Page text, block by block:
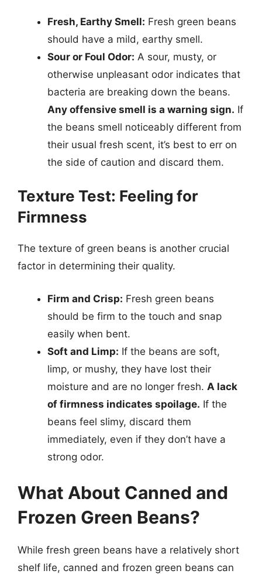
Fresh, Earthy Smell: Fresh green beans
should have a mild, earthy smell.
Sour or Foul Odor: A sour, musty, or
otherwise unpleasant odor indicates that
bacteria are breaking down the beans.
Any offensive smell is a warning sign. If
the beans smell noticeably different from
their usual fresh scent, it’s best to err on
the side of caution and discard them.
Texture Test: Feeling for
Firmness
The texture of green beans is another crucial
factor in determining their quality.
Firm and Crisp: Fresh green beans
should be firm to the touch and snap
easily when bent.
Soft and Limp: If the beans are soft,
limp, or mushy, they have lost their
moisture and are no longer fresh. A lack
of firmness indicates spoilage. If the
beans feel slimy, discard them
immediately, even if they don’t have a
strong odor.
What About Canned and
Frozen Green Beans?
While fresh green beans have a relatively short
shelf life, canned and frozen green beans can